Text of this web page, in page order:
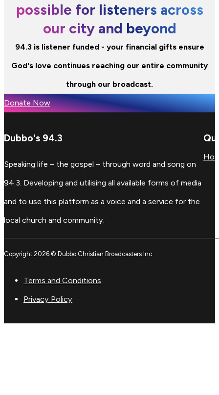
possible for listeners across
our city and beyond
94.3 is listener funded - your financial gifts ensure
God's love continues reaching our entire community
through our broadcast.
Donate Now
Dubbo's 94.3
Speaking life – the gospel – through word and song on
94.3. Developing and utilising all available forms of media
and to use this platform as a voice and a service for the
local church and community.
Copyright 2026 © Dubbo Christian Broadcasters Inc
Terms and Conditions
Privacy Policy